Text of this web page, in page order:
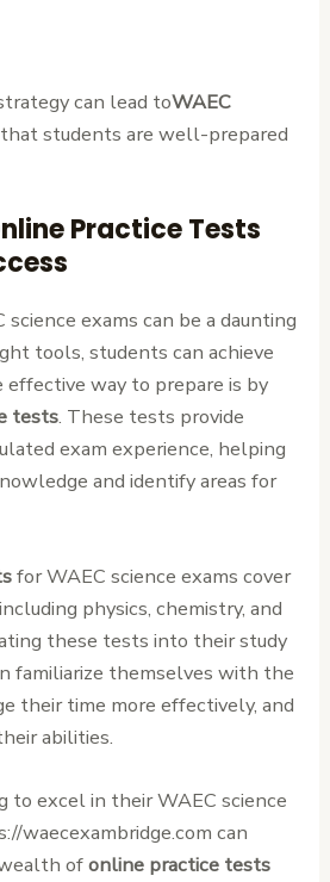
can lead toWAEC
students are well-prepared
Practice Tests
exams can be a daunting
tools, students can achieve
effective way to prepare is by
tests. These tests provide
exam experience, helping
and identify areas for
for WAEC science exams cover
physics, chemistry, and
these tests into their study
familiarize themselves with the
their time more effectively, and
abilities.
to excel in their WAEC science
waecexambridge.com can
wealth ofonline practice tests